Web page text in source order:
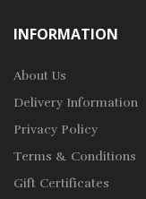
INFORMATION
About Us
Delivery Information
Privacy Policy
Terms & Conditions
Gift Certificates